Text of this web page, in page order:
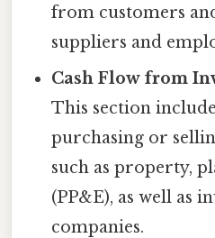
from customers
suppliers and
Cash Flow from
This section
purchasing or
such as property,
(PP&E), as well as
companies.